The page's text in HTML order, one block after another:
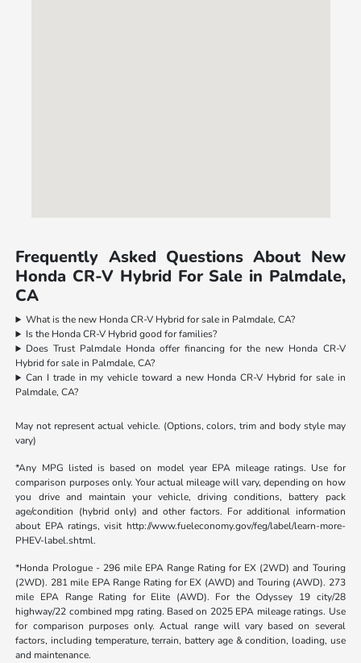
Frequently Asked Questions About New
Honda CR-V Hybrid For Sale in Palmdale,
CA
What is the new Honda CR-V Hybrid for sale in Palmdale, CA?
Is the Honda CR-V Hybrid good for families?
Does Trust Palmdale Honda offer financing for the new Honda CR-V
Hybrid for sale in Palmdale, CA?
Can I trade in my vehicle toward a new Honda CR-V Hybrid for sale in
Palmdale, CA?
May not represent actual vehicle. (Options, colors, trim and body style may
vary)
*Any MPG listed is based on model year EPA mileage ratings. Use for
comparison purposes only. Your actual mileage will vary, depending on how
you drive and maintain your vehicle, driving conditions, battery pack
age/condition (hybrid only) and other factors. For additional information
about EPA ratings, visit http://www.fueleconomy.gov/feg/label/learn-more-
PHEV-label.shtml.
*Honda Prologue - 296 mile EPA Range Rating for EX (2WD) and Touring
(2WD). 281 mile EPA Range Rating for EX (AWD) and Touring (AWD). 273
mile EPA Range Rating for Elite (AWD). For the Odyssey 19 city/28
highway/22 combined mpg rating. Based on 2025 EPA mileage ratings. Use
for comparison purposes only. Actual range will vary based on several
factors, including temperature, terrain, battery age & condition, loading, use
and maintenance.